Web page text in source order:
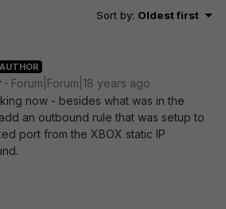
Sort by: Oldest first
AUTHOR
Forum|Forum|18 years ago
now - besides what was in the
an outbound rule that was setup to
port from the XBOX static IP